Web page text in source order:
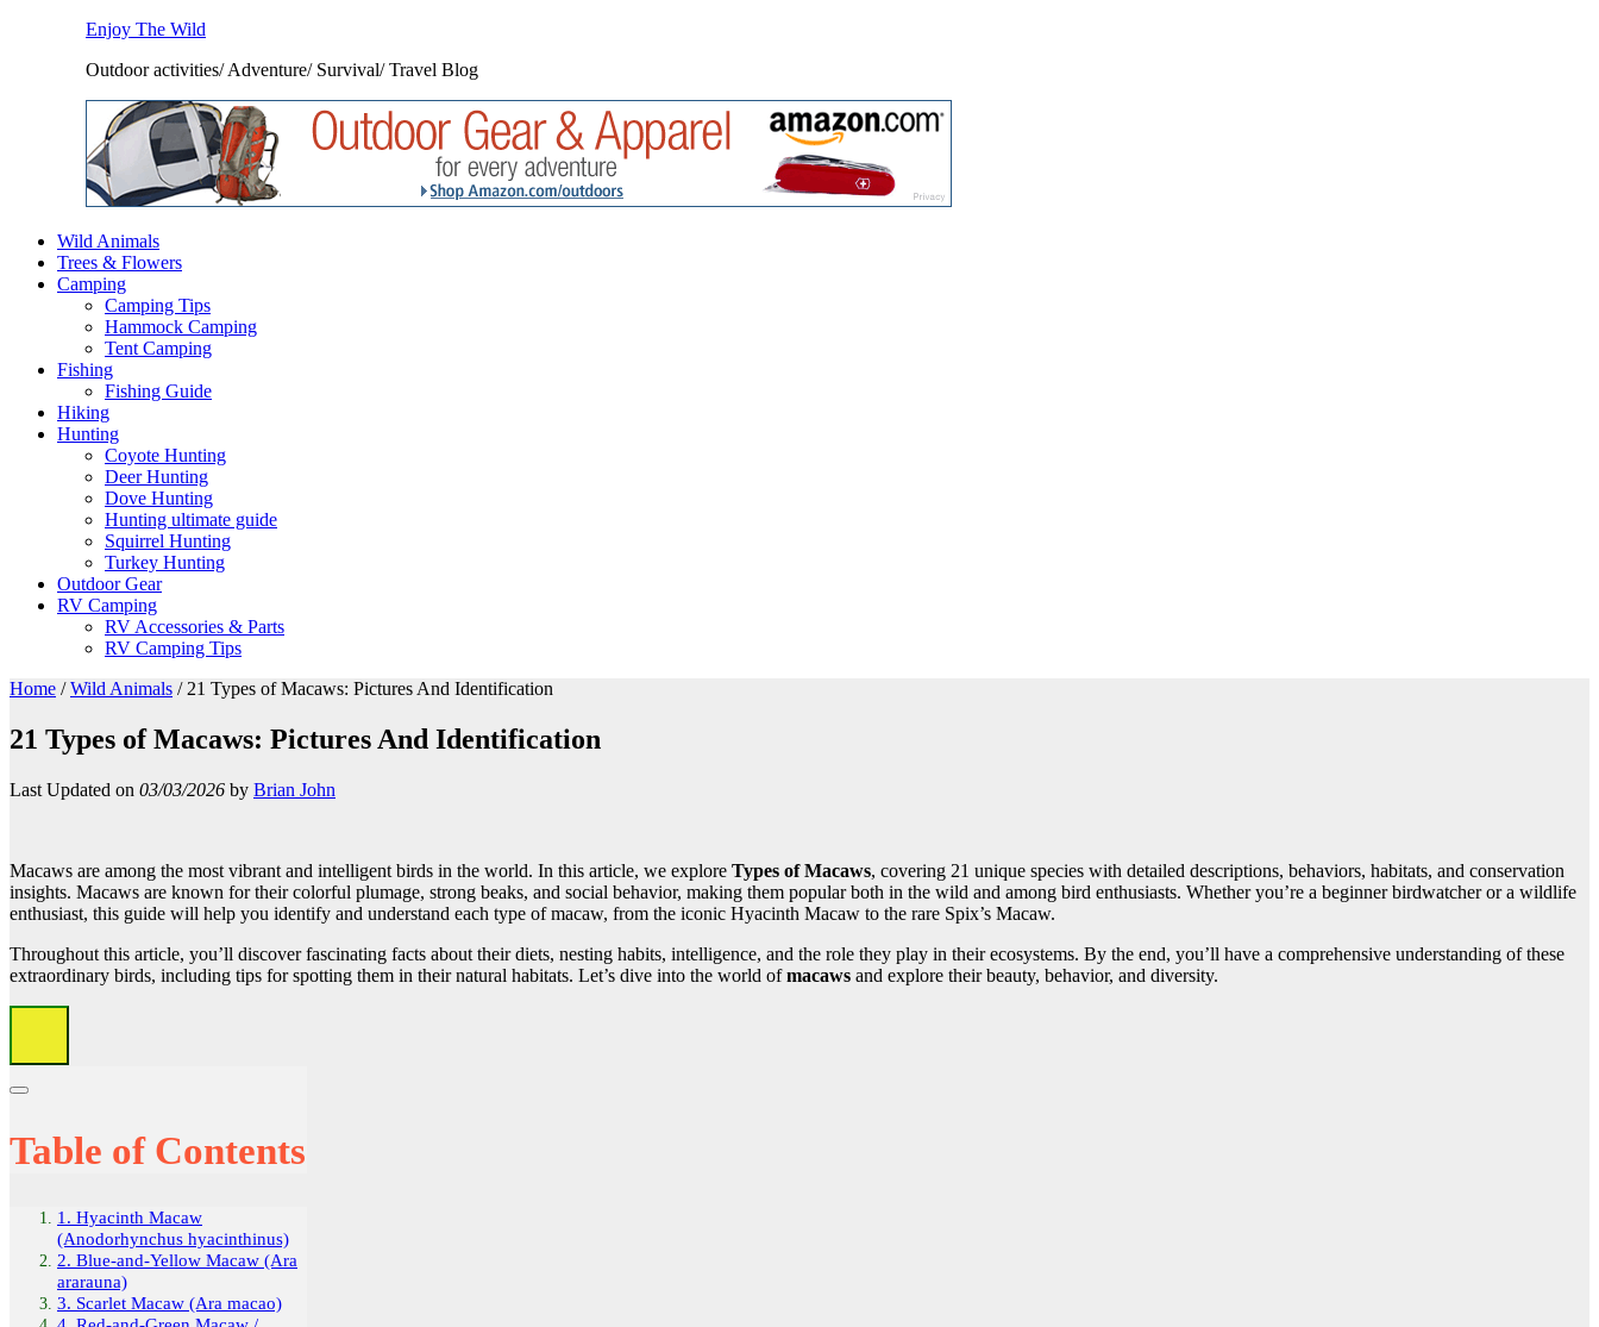
Enjoy The Wild
Outdoor activities/ Adventure/ Survival/ Travel Blog
Wild Animals
Trees & Flowers
Camping
Camping Tips
Hammock Camping
Tent Camping
Fishing
Fishing Guide
Hiking
Hunting
Coyote Hunting
Deer Hunting
Dove Hunting
Hunting ultimate guide
Squirrel Hunting
Turkey Hunting
Outdoor Gear
RV Camping
RV Accessories & Parts
RV Camping Tips
Home / Wild Animals /21 Types of Macaws: Pictures And Identification
21 Types of Macaws: Pictures And Identification
Last Updated on 03/03/2026 by Brian John
Macaws are among the most vibrant and intelligent birds in the world. In this article, we explore Types of Macaws, covering 21 unique species with detailed descriptions, behaviors, habitats, and conservation
insights. Macaws are known for their colorful plumage, strong beaks, and social behavior, making them popular both in the wild and among bird enthusiasts. Whether you’re a beginner birdwatcher or a wildlife
enthusiast, this guide will help you identify and understand each type of macaw, from the iconic Hyacinth Macaw to the rare Spix’s Macaw.
Throughout this article, you’ll discover fascinating facts about their diets, nesting habits, intelligence, and the role they play in their ecosystems. By the end, you’ll have a comprehensive understanding of these
extraordinary birds, including tips for spotting them in their natural habitats. Let’s dive into the world ofmacaws and explore their beauty, behavior, and diversity.
Table of Contents
1. Hyacinth Macaw
(Anodorhynchus hyacinthinus)
2. Blue-and-Yellow Macaw (Ara
ararauna)
3. Scarlet Macaw (Ara macao)